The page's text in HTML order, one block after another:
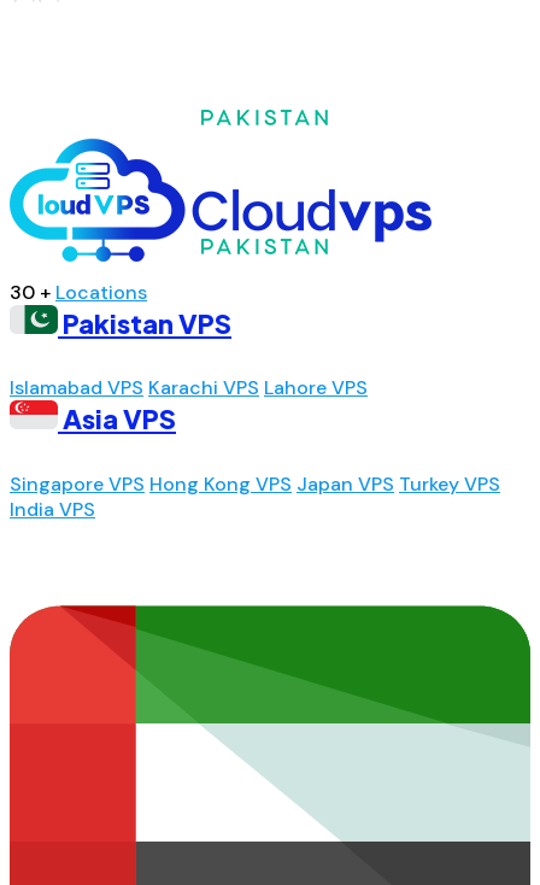
30 + Locations
Pakistan VPS
Islamabad VPS Karachi VPS Lahore VPS
Asia VPS
Singapore VPS Hong Kong VPS Japan VPS Turkey VPS
India VPS